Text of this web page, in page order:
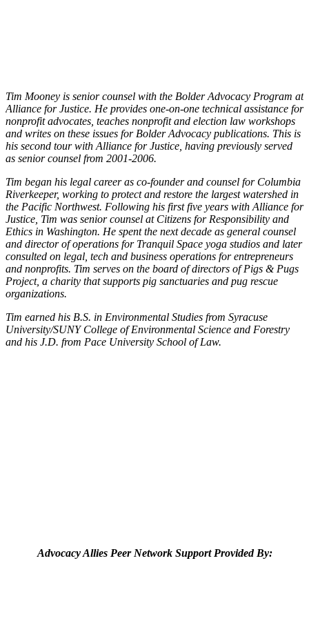
Tim Mooney is senior counsel with the Bolder Advocacy Program at
Alliance for Justice. He provides one-on-one technical assistance for
nonprofit advocates, teaches nonprofit and election law workshops
and writes on these issues for Bolder Advocacy publications. This is
his second tour with Alliance for Justice, having previously served
as senior counsel from 2001-2006.
Tim began his legal career as co-founder and counsel for Columbia
Riverkeeper, working to protect and restore the largest watershed in
the Pacific Northwest. Following his first five years with Alliance for
Justice, Tim was senior counsel at Citizens for Responsibility and
Ethics in Washington. He spent the next decade as general counsel
and director of operations for Tranquil Space yoga studios and later
consulted on legal, tech and business operations for entrepreneurs
and nonprofits. Tim serves on the board of directors of Pigs & Pugs
Project, a charity that supports pig sanctuaries and pug rescue
organizations.
Tim earned his B.S. in Environmental Studies from Syracuse
University/SUNY College of Environmental Science and Forestry
and his J.D. from Pace University School of Law.
Advocacy Allies Peer Network Support Provided By: